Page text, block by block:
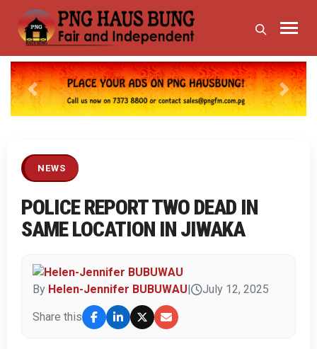
Previous Next
NEWS
POLICE REPORT TWO DEAD IN
SAME LOCATION IN JIWAKA
By Helen-Jennifer BUBUWAU| July 12, 2025
Share this